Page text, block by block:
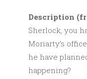
Description
Sherlock, you
Moriarty’s
he have
happening?